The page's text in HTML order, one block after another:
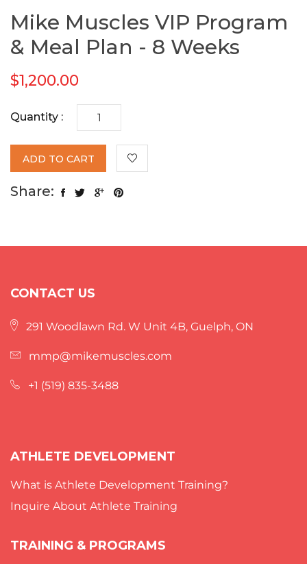
Mike Muscles VIP Program
& Meal Plan - 8 Weeks
$1,200.00
Quantity :
ADD TO CART
Share:
CONTACT US
291 Woodlawn Rd. W Unit 4B, Guelph, ON
mmp@mikemuscles.com
+1 (519) 835-3488
ATHLETE DEVELOPMENT
What is Athlete Development Training?
Inquire About Athlete Training
TRAINING & PROGRAMS